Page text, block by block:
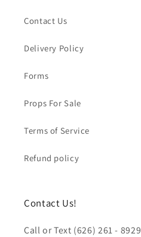
Contact Us
Delivery Policy
Forms
Props For Sale
Terms of Service
Refund policy
Contact Us!
Call or Text (626) 261 - 8929